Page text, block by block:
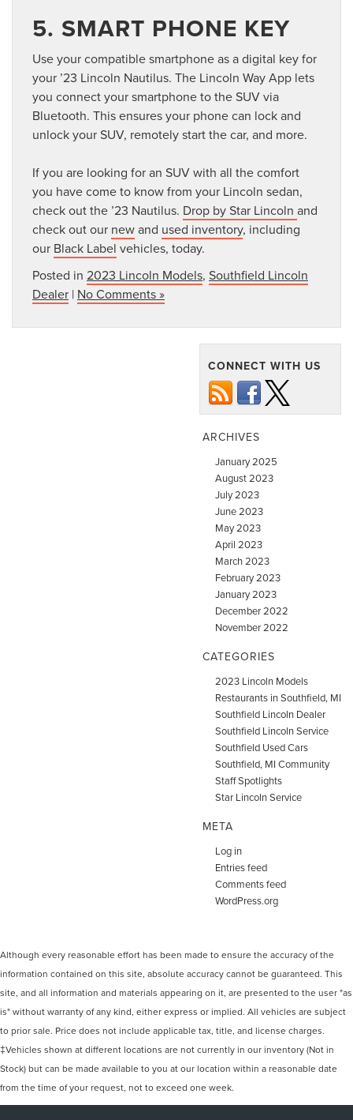
5. SMART PHONE KEY
Use your compatible smartphone as a digital key for
your ’23 Lincoln Nautilus. The Lincoln Way App lets
you connect your smartphone to the SUV via
Bluetooth. This ensures your phone can lock and
unlock your SUV, remotely start the car, and more.
If you are looking for an SUV with all the comfort
you have come to know from your Lincoln sedan,
check out the ’23 Nautilus. Drop by Star Lincoln and
check out our newand used inventory, including
our Black Label vehicles, today.
Posted in 2023 Lincoln Models, Southfield Lincoln
Dealer | No Comments »
CONNECT WITH US
ARCHIVES
January 2025
August 2023
July 2023
June 2023
May 2023
April 2023
March 2023
February 2023
January 2023
December 2022
November 2022
CATEGORIES
2023 Lincoln Models
Restaurants in Southfield, MI
Southfield Lincoln Dealer
Southfield Lincoln Service
Southfield Used Cars
Southfield, MI Community
Staff Spotlights
Star Lincoln Service
META
Log in
Entries feed
Comments feed
WordPress.org
Although every reasonable effort has been made to ensure the accuracy of the
information contained on this site, absolute accuracy cannot be guaranteed. This
site, and all information and materials appearing on it, are presented to the user "as
is" without warranty of any kind, either express or implied. All vehicles are subject
to prior sale. Price does not include applicable tax, title, and license charges.
‡Vehicles shown at different locations are not currently in our inventory (Not in
Stock) but can be made available to you at our location within a reasonable date
from the time of your request, not to exceed one week.